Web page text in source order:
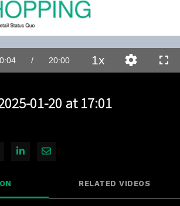
Current
0:04 / Duration
20:00 1xPlayback
Rate
Quality
Levels
01-20 at 17:01
Facebook
Share on X
Share on LinkedIn
Share via Email
RELATED VIDEOS